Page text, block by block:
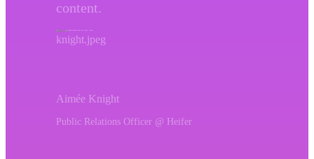
content.
Aimée Knight
Public Relations Officer @ Heifer